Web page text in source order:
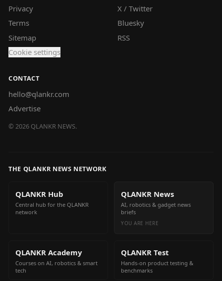
Privacy
Terms
Sitemap
Cookie settings
X / Twitter
Bluesky
RSS
CONTACT
hello@qlankr.com
Advertise
© 2026 QLANKR NEWS.
THE QLANKR NEWS NETWORK
QLANKR Hub
Central hub for the QLANKR
network
QLANKR News
AI, robotics & gadget news
briefs
YOU ARE HERE
QLANKR Academy
Courses on AI, robotics & smart
tech
QLANKR Test
Hands-on product testing &
benchmarks